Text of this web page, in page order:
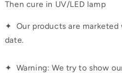
Then cure in UV/LED lamp
✦ Our products are
date.
✦ Warning: We try to show